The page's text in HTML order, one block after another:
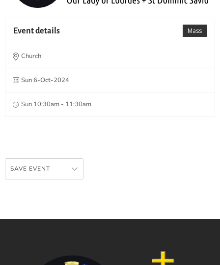
Mass
Event details
Church
Sun 6-Oct-2024
Sun 10:30am - 11:30am
SAVE EVENT